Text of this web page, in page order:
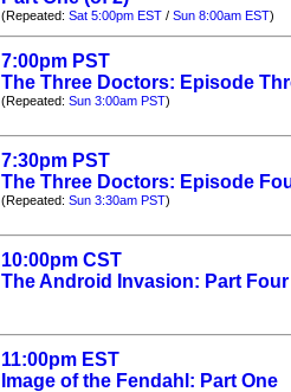
(Repeated: Sat 5:00pm EST / Sun 8:00am EST)
7:00pm PST
The Three Doctors: Episode
(Repeated: Sun 3:00am PST)
7:30pm PST
The Three Doctors: Episode
(Repeated: Sun 3:30am PST)
10:00pm CST
The Android Invasion: Part Four
11:00pm EST
Image of the Fendahl: Part One